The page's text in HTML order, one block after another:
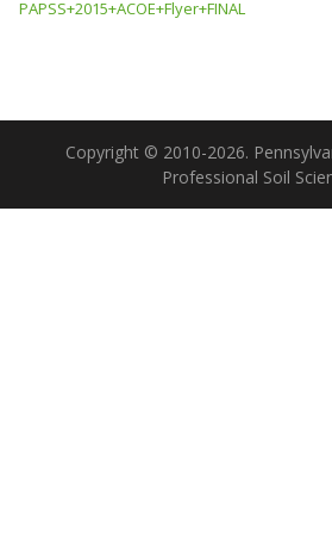
PAPSS+2015+ACOE+Flyer+FINAL
Copyright © 2010-2026.
Professional Soil